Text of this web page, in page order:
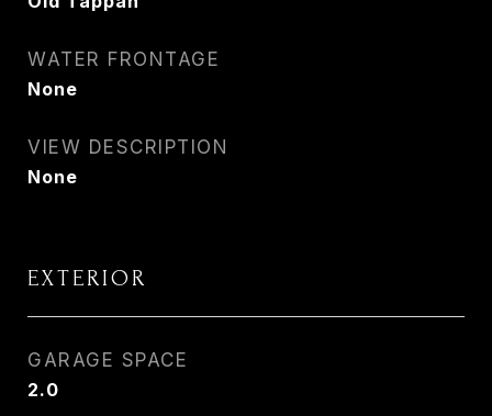
WATER FRONTAGE
None
VIEW DESCRIPTION
None
EXTERIOR
GARAGE SPACE
2.0